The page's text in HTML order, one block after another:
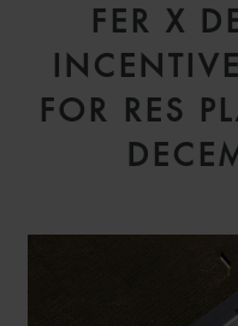
FER X
FOR RES